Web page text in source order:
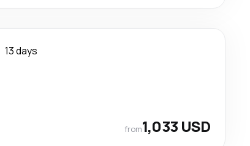
13 days
from1,033 USD